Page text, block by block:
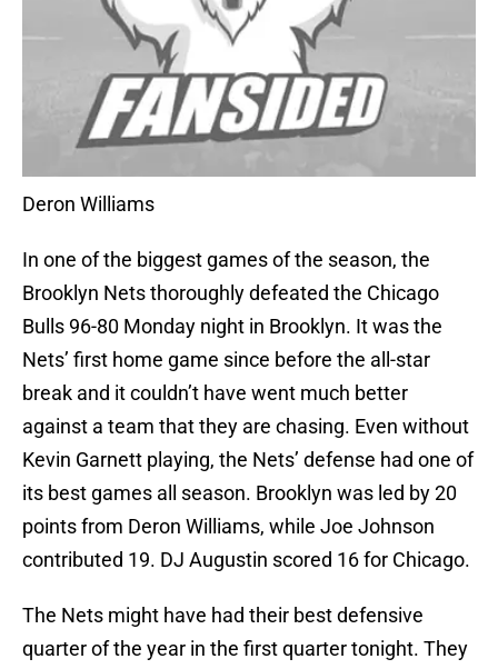
Deron Williams
In one of the biggest games of the season, the
Brooklyn Nets thoroughly defeated the Chicago
Bulls 96-80 Monday night in Brooklyn. It was the
Nets’ first home game since before the all-star
break and it couldn’t have went much better
against a team that they are chasing. Even without
Kevin Garnett playing, the Nets’ defense had one of
its best games all season. Brooklyn was led by 20
points from Deron Williams, while Joe Johnson
contributed 19. DJ Augustin scored 16 for Chicago.
The Nets might have had their best defensive
quarter of the year in the first quarter tonight. They